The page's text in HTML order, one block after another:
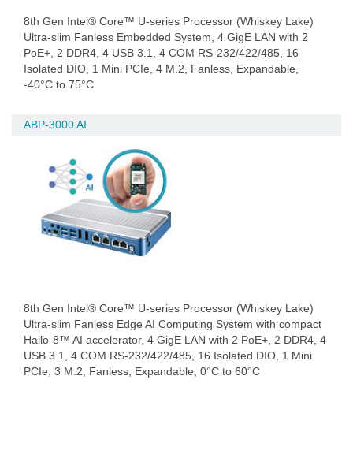
8th Gen Intel® Core™ U-series Processor (Whiskey Lake)
Ultra-slim Fanless Embedded System, 4 GigE LAN with 2
PoE+, 2 DDR4, 4 USB 3.1, 4 COM RS-232/422/485, 16
Isolated DIO, 1 Mini PCIe, 4 M.2, Fanless, Expandable,
-40°C to 75°C
ABP-3000 AI
8th Gen Intel® Core™ U-series Processor (Whiskey Lake)
Ultra-slim Fanless Edge AI Computing System with compact
Hailo-8™ AI accelerator, 4 GigE LAN with 2 PoE+, 2 DDR4, 4
USB 3.1, 4 COM RS-232/422/485, 16 Isolated DIO, 1 Mini
PCIe, 3 M.2, Fanless, Expandable, 0°C to 60°C